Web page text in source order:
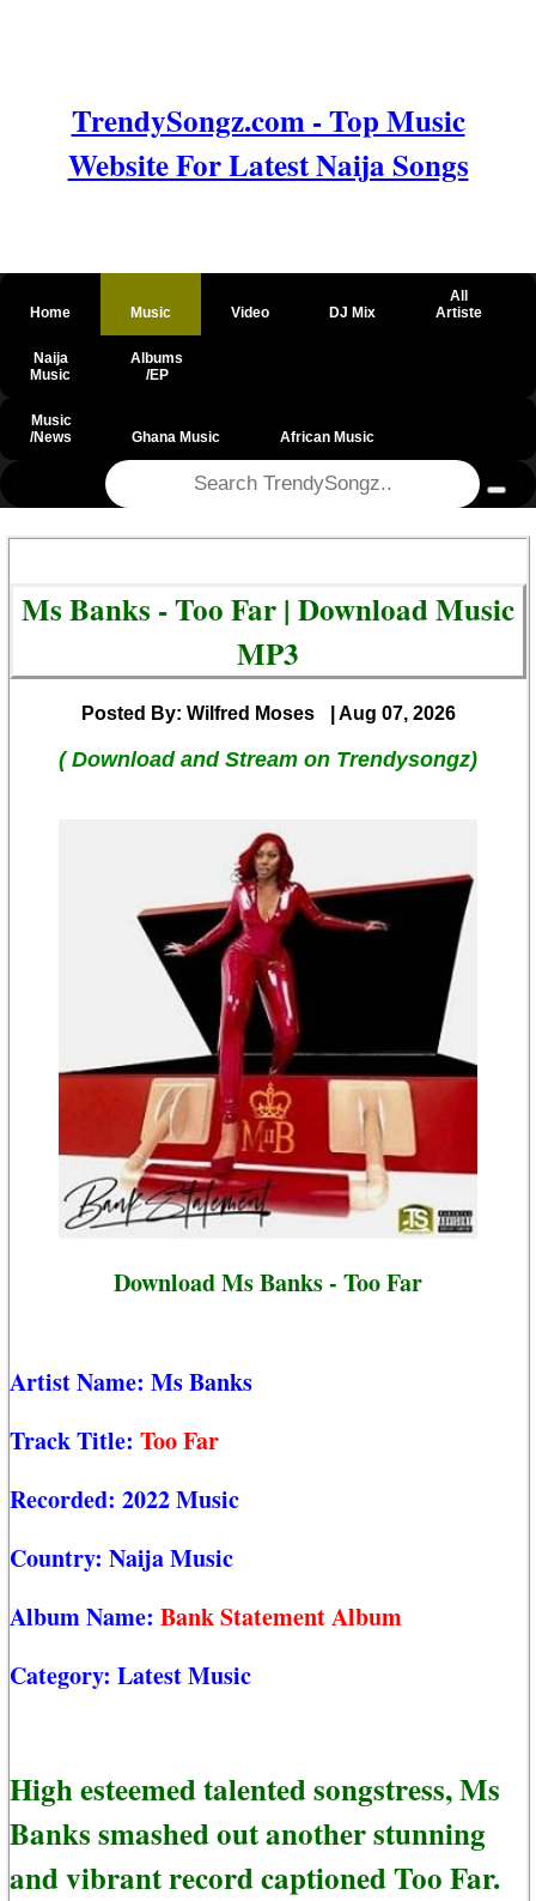
TrendySongz.com - Top Music
Website For Latest Naija Songs
Home Music Video DJ Mix
All
Artiste
Naija
Music
Albums
/EP
Music
/News
Ghana Music African Music
Ms Banks - Too Far | Download Music
MP3
Posted By: Wilfred Moses | Aug 07, 2026
( Download and Stream on Trendysongz)
Download Ms Banks - Too Far
Artist Name: Ms Banks
Track Title: Too Far
Recorded: 2022 Music
Country: Naija Music
Album Name: Bank Statement Album
Category: Latest Music
High esteemed talented songstress, Ms
Banks smashed out another stunning
and vibrant record captioned Too Far.